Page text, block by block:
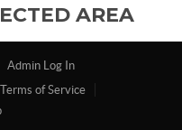
AREA
Admin Log In
of Service